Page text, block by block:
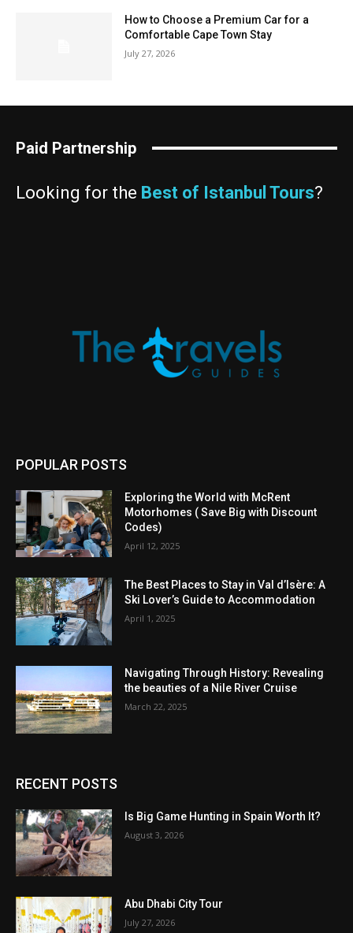
How to Choose a Premium Car for a
Comfortable Cape Town Stay
July 27, 2026
Paid Partnership
Looking for the Best of Istanbul Tours?
POPULAR POSTS
Exploring the World with McRent
Motorhomes ( Save Big with Discount
Codes)
April 12, 2025
The Best Places to Stay in Val d’Isère: A
Ski Lover’s Guide to Accommodation
April 1, 2025
Navigating Through History: Revealing
the beauties of a Nile River Cruise
March 22, 2025
RECENT POSTS
Is Big Game Hunting in Spain Worth It?
August 3, 2026
Abu Dhabi City Tour
July 27, 2026